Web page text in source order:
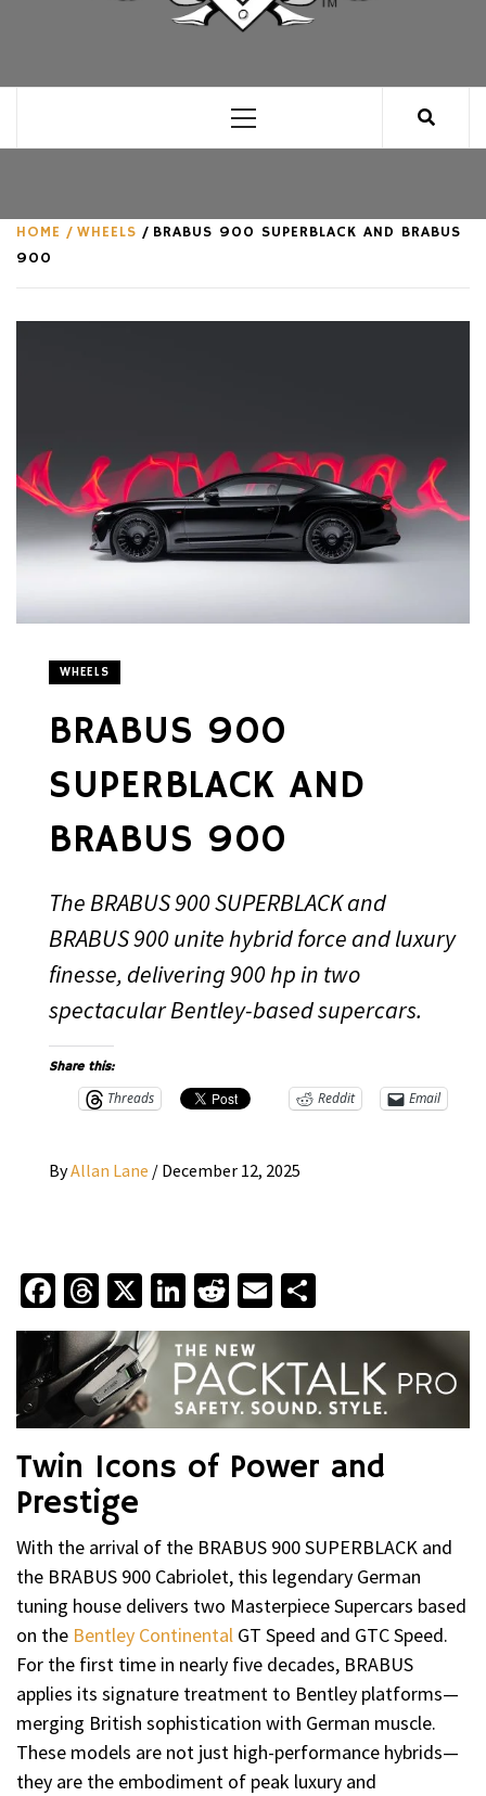
Menu
HOME WHEELS
BRABUS 900 SUPERBLACK AND BRABUS
900
WHEELS
BRABUS 900
SUPERBLACK AND
BRABUS 900
The BRABUS 900 SUPERBLACK and
BRABUS 900 unite hybrid force and luxury
finesse, delivering 900 hp in two
spectacular Bentley-based supercars.
Share this:
Threads Reddit Email
ByAllan Lane / December 12, 2025
Facebook
Threads
X LinkedIn
Reddit
Email
Twin Icons of Power and
Prestige
With the arrival of the BRABUS 900 SUPERBLACK and
the BRABUS 900 Cabriolet, this legendary German
tuning house delivers two Masterpiece Supercars based
on the Bentley Continental GT Speed and GTC Speed.
For the first time in nearly five decades, BRABUS
applies its signature treatment to Bentley platforms—
merging British sophistication with German muscle.
These models are not just high-performance hybrids—
they are the embodiment of peak luxury and